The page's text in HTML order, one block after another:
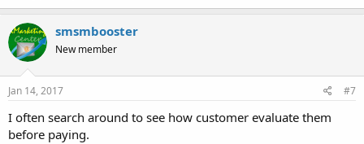
smsmbooster
New member
Jan 14, 2017 #7
I often search around to see how customer evaluate them
before paying.